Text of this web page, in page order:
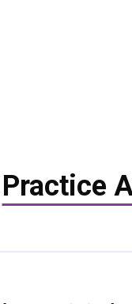
Practice